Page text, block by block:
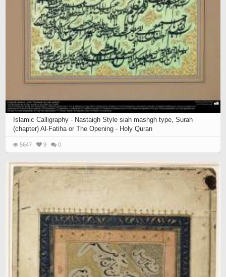
Islamic Calligraphy - Nastaigh Style siah mashgh type, Surah
(chapter) Al-Fatiha or The Opening - Holy Quran
5647 9 0